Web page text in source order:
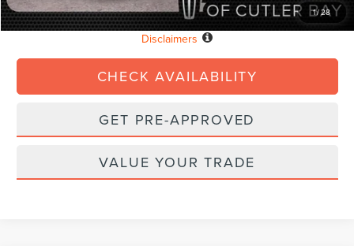
1/28
Loaner Details
Disclaimers
CHECK AVAILABILITY
GET PRE-APPROVED
VALUE YOUR TRADE